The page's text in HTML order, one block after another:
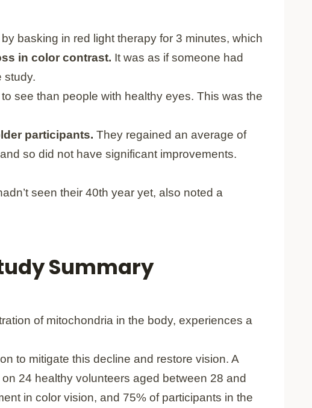
basking in red light therapy for 3 minutes, which
in color contrast. It was as if someone had
study.
see than people with healthy eyes. This was the
participants. They regained an average of
so did not have significant improvements.
seen their 40th year yet, also noted a
Summary
of mitochondria in the body, experiences a
to mitigate this decline and restore vision. A
24 healthy volunteers aged between 28 and
in color vision, and 75% of participants in the